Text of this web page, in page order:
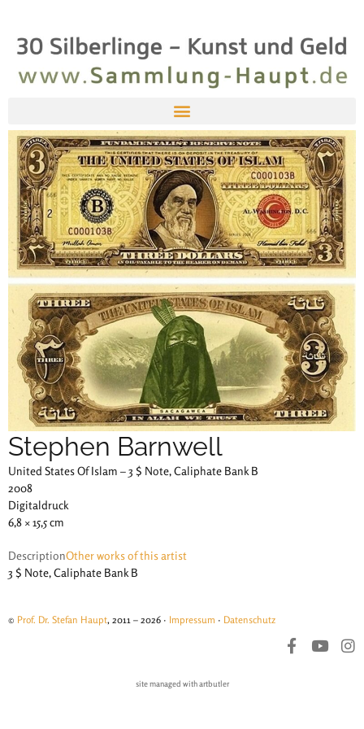
Stephen Barnwell
United States Of Islam – 3 $ Note, Caliphate Bank B
2008
Digitaldruck
6,8 × 15,5 cm
DescriptionOther works of this artist
3 $ Note, Caliphate Bank B
© Prof. Dr. Stefan Haupt, 2011 – 2026 · Impressum · Datenschutz
site managed with artbutler